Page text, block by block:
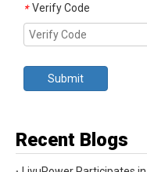
* Verify Code
Submit
Recent Blogs